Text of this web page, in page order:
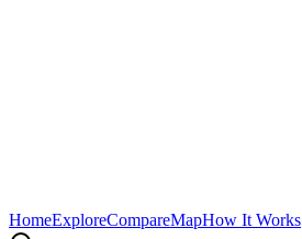
HomeExploreCompareMapHow It Works